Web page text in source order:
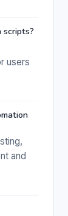
scripts?
users
and